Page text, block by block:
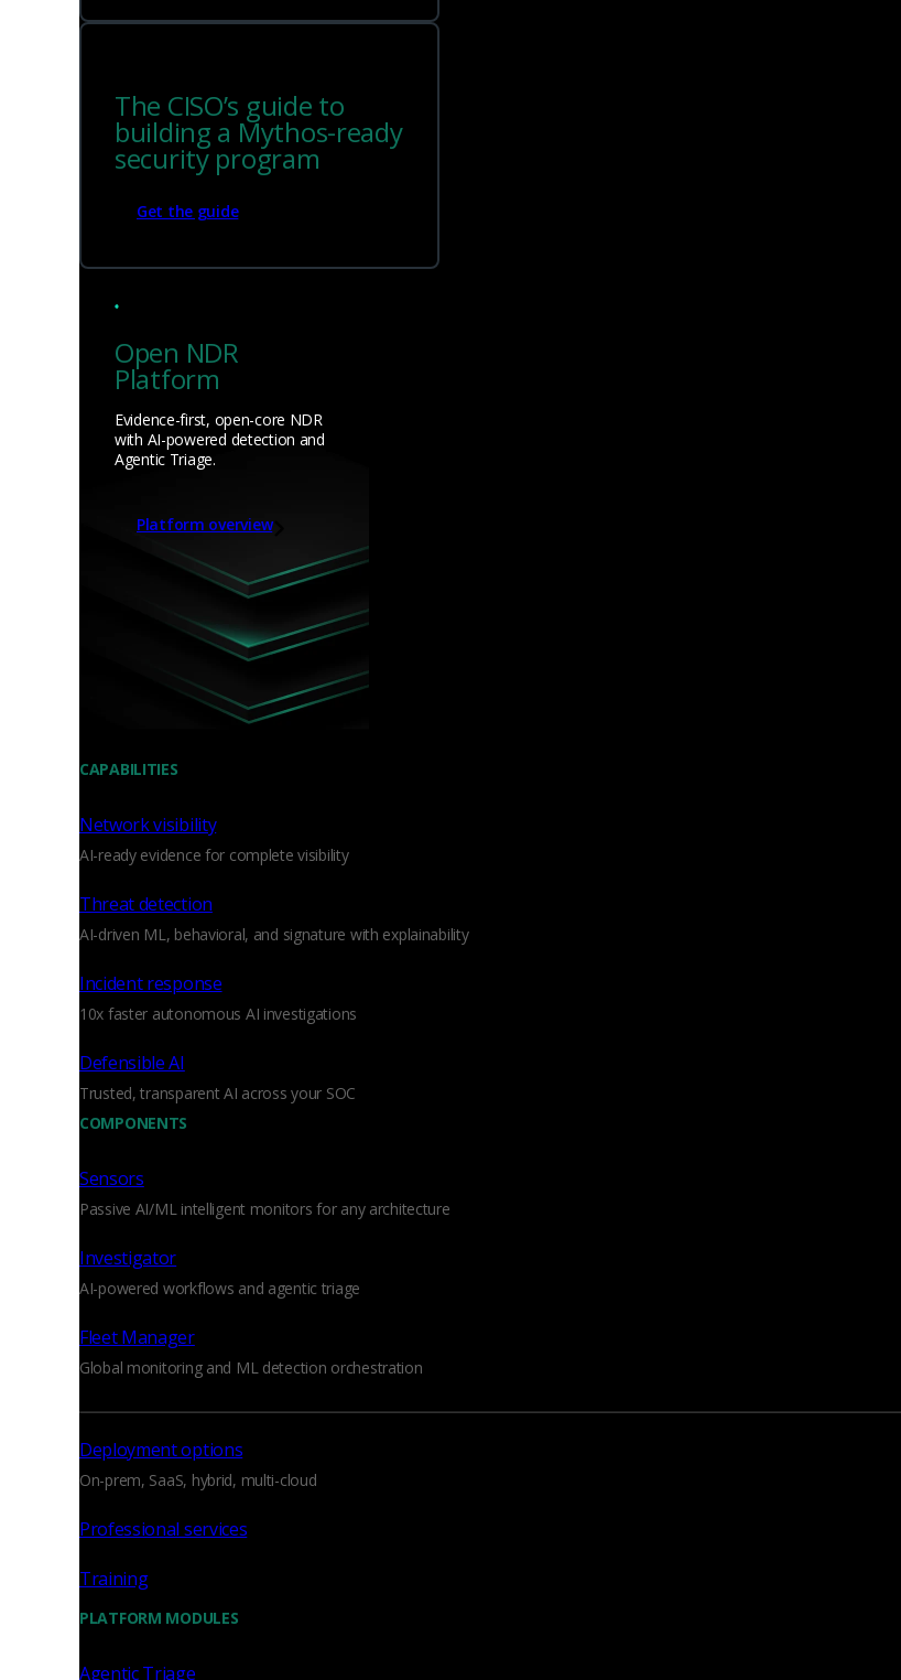
The CISO’s guide to
building a Mythos-ready
security program
Get the guide
Open NDR
Platform
Evidence-first, open-core NDR
with AI-powered detection and
Agentic Triage.
Platform overview
CAPABILITIES
Network visibility
AI-ready evidence for complete visibility
Threat detection
AI-driven ML, behavioral, and signature with explainability
Incident response
10x faster autonomous AI investigations
Defensible AI
Trusted, transparent AI across your SOC
COMPONENTS
Sensors
Passive AI/ML intelligent monitors for any architecture
Investigator
AI-powered workflows and agentic triage
Fleet Manager
Global monitoring and ML detection orchestration
Deployment options
On-prem, SaaS, hybrid, multi-cloud
Professional services
Training
PLATFORM MODULES
Agentic Triage